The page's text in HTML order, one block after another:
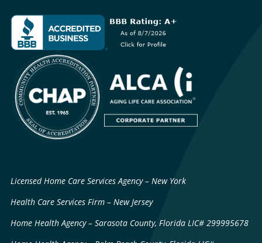
Licensed Home Care Services Agency – New York
Health Care Services Firm – New Jersey
Home Health Agency – Sarasota County, Florida LIC# 299995678